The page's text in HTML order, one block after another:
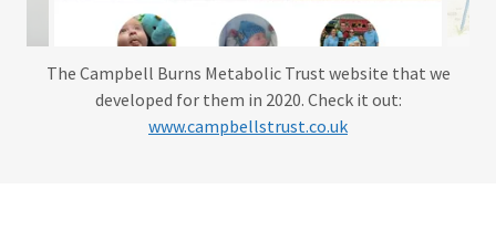
The Campbell Burns Metabolic Trust website that we
developed for them in 2020. Check it out:
www.campbellstrust.co.uk